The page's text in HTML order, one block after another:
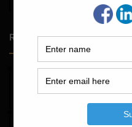
Random Posts
May 23, 2026
Structural Engineering
Operating Theatres